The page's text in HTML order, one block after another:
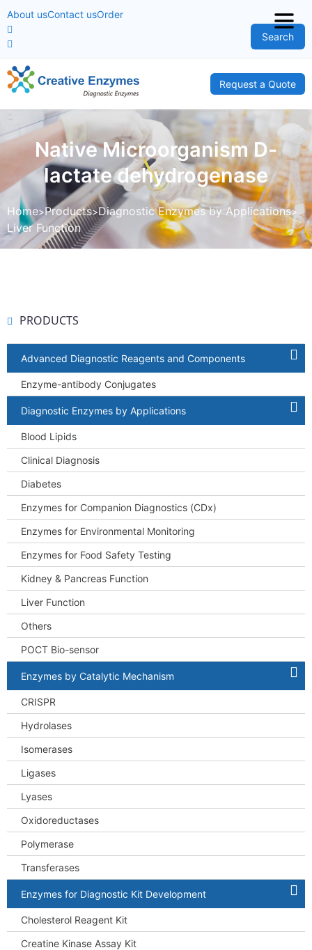
About usContact usOrder
Search
Request a Quote
Native Microorganism D-
lactate dehydrogenase
Home Products Diagnostic Enzymes by Applications
Liver Function
PRODUCTS
Advanced Diagnostic Reagents and Components
Enzyme-antibody Conjugates
Diagnostic Enzymes by Applications
Blood Lipids
Clinical Diagnosis
Diabetes
Enzymes for Companion Diagnostics (CDx)
Enzymes for Environmental Monitoring
Enzymes for Food Safety Testing
Kidney & Pancreas Function
Liver Function
Others
POCT Bio-sensor
Enzymes by Catalytic Mechanism
CRISPR
Hydrolases
Isomerases
Ligases
Lyases
Oxidoreductases
Polymerase
Transferases
Enzymes for Diagnostic Kit Development
Cholesterol Reagent Kit
Creatine Kinase Assay Kit